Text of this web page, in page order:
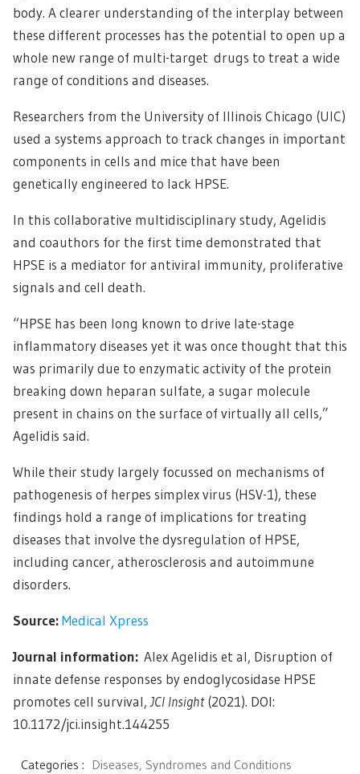
body. A clearer understanding of the interplay between
these different processes has the potential to open up a
whole new range of multi-target drugs to treat a wide
range of conditions and diseases.
Researchers from the University of Illinois Chicago (UIC)
used a systems approach to track changes in important
components in cells and mice that have been
genetically engineered to lack HPSE.
In this collaborative multidisciplinary study, Agelidis
and coauthors for the first time demonstrated that
HPSE is a mediator for antiviral immunity, proliferative
signals and cell death.
“HPSE has been long known to drive late-stage
inflammatory diseases yet it was once thought that this
was primarily due to enzymatic activity of the protein
breaking down heparan sulfate, a sugar molecule
present in chains on the surface of virtually all cells,”
Agelidis said.
While their study largely focussed on mechanisms of
pathogenesis of herpes simplex virus (HSV-1), these
findings hold a range of implications for treating
diseases that involve the dysregulation of HPSE,
including cancer, atherosclerosis and autoimmune
disorders.
Source:Medical Xpress
Journal information: Alex Agelidis et al, Disruption of
innate defense responses by endoglycosidase HPSE
promotes cell survival,JCI Insight(2021). DOI:
10.1172/jci.insight.144255
Categories : Diseases, Syndromes and Conditions